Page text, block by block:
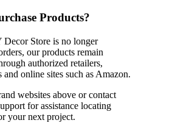
Products?
Store is no longer
our products remain
authorized retailers,
and online sites such as Amazon.
websites above or contact
for assistance locating
your next project.